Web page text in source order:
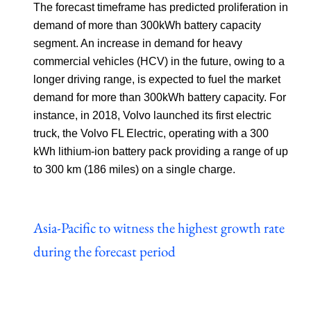
The forecast timeframe has predicted proliferation in
demand of more than 300kWh battery capacity
segment. An increase in demand for heavy
commercial vehicles (HCV) in the future, owing to a
longer driving range, is expected to fuel the market
demand for more than 300kWh battery capacity. For
instance, in 2018, Volvo launched its first electric
truck, the Volvo FL Electric, operating with a 300
kWh lithium-ion battery pack providing a range of up
to 300 km (186 miles) on a single charge.
Asia-Pacific to witness the highest growth rate
during the forecast period